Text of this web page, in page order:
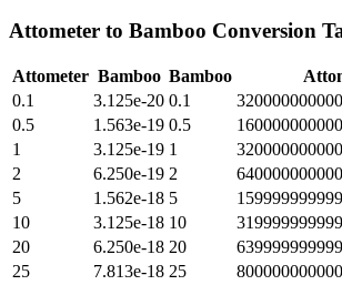
Attometer to Bamboo Conversion
Attometer Bamboo Bamboo
0.1
3.125e-20 0.1
0.5
1.563e-19 0.5
1
3.125e-19 1
2
6.250e-19 2
5
1.562e-18 5
10
3.125e-18 10
20
6.250e-18 20
25
7.813e-18 25